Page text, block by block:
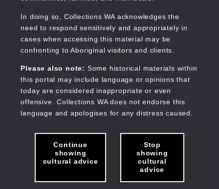
In doing so, Collections WA acknowledges the
need to respond sensitively and appropriately in
cases when accessing this material may be
confronting to Aboriginal visitors and clients.
Please also note: Some historical materials within
this portal may include language or opinions that
today are considered inappropriate or even
offensive. Collections WA does not endorse this
language and apologises for any distress caused.
Continue
showing
cultural advice
Stop
showing
cultural
advice